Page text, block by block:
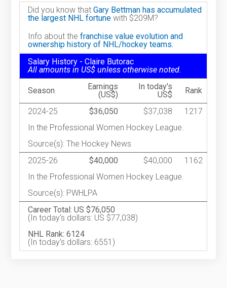
Did you know thatGary Bettman has accumulated
the largest NHL fortune with $209M?
Info about thefranchise value evolution and
ownership history of NHL/hockey teams.
Salary History - Claire Butorac
All amounts in US$ unless otherwise noted.
Season
Earnings
(US$)
In today's
US$
Rank
2024-25 $36,050 $37,038
1217
In the Professional Women Hockey League.
Source(s): The Hockey News
2025-26
$40,000 $40,000
1162
In the Professional Women Hockey League.
Source(s): PWHLPA
Career Total: US $76,050
(In today's dollars: US $77,038)
NHL Rank: 6124
(In today's dollars: 6551)